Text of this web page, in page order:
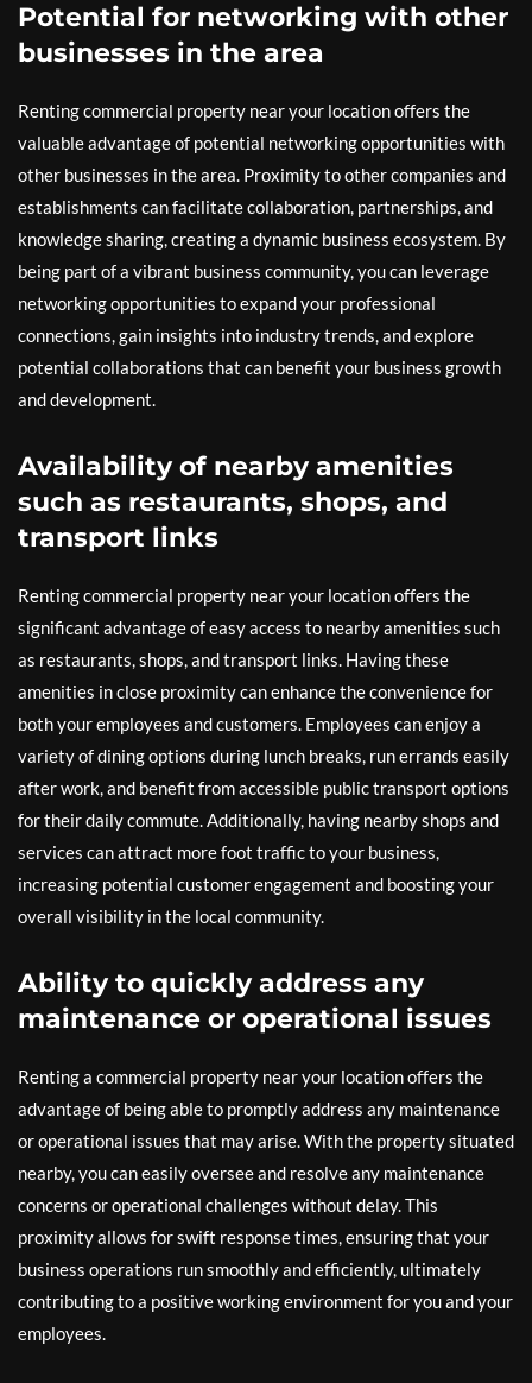
Potential for networking with other
businesses in the area
Renting commercial property near your location offers the
valuable advantage of potential networking opportunities with
other businesses in the area. Proximity to other companies and
establishments can facilitate collaboration, partnerships, and
knowledge sharing, creating a dynamic business ecosystem. By
being part of a vibrant business community, you can leverage
networking opportunities to expand your professional
connections, gain insights into industry trends, and explore
potential collaborations that can benefit your business growth
and development.
Availability of nearby amenities
such as restaurants, shops, and
transport links
Renting commercial property near your location offers the
significant advantage of easy access to nearby amenities such
as restaurants, shops, and transport links. Having these
amenities in close proximity can enhance the convenience for
both your employees and customers. Employees can enjoy a
variety of dining options during lunch breaks, run errands easily
after work, and benefit from accessible public transport options
for their daily commute. Additionally, having nearby shops and
services can attract more foot traffic to your business,
increasing potential customer engagement and boosting your
overall visibility in the local community.
Ability to quickly address any
maintenance or operational issues
Renting a commercial property near your location offers the
advantage of being able to promptly address any maintenance
or operational issues that may arise. With the property situated
nearby, you can easily oversee and resolve any maintenance
concerns or operational challenges without delay. This
proximity allows for swift response times, ensuring that your
business operations run smoothly and efficiently, ultimately
contributing to a positive working environment for you and your
employees.